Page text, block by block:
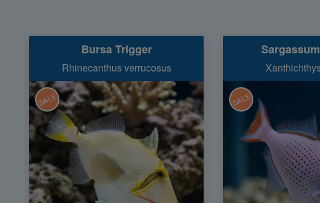
Bursa Trigger
Rhinecanthus verrucosus
SALE SALE